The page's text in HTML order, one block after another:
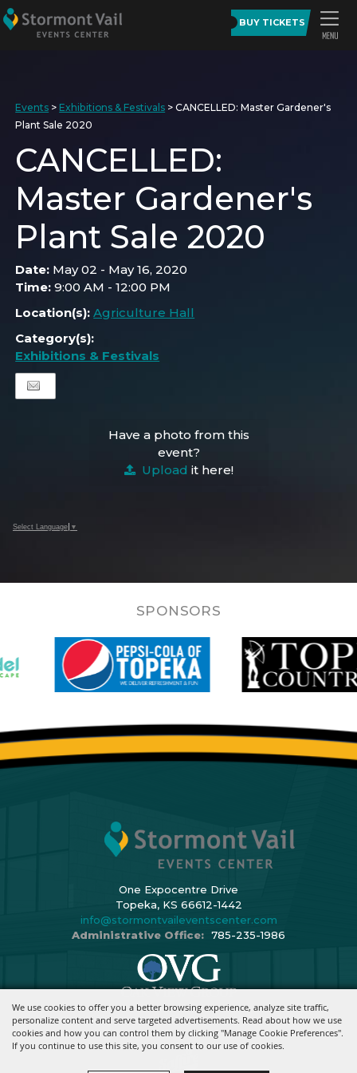
We use cookies to offer you a better browsing experience, analyze site traffic,
personalize content and serve targeted advertisements. Read about how we use
cookies and how you can control them by clicking "Manage Cookie Preferences".
If you continue to use this site, you consent to our use of cookies.
BUY TICKETS
Events > Exhibitions & Festivals >CANCELLED: Master Gardener's
Plant Sale 2020
CANCELLED:
Master Gardener's
Plant Sale 2020
Date: May 02 - May 16, 2020
Time:9:00 AM - 12:00 PM
Location(s):Agriculture Hall
Category(s):
Exhibitions & Festivals
Have a photo from this
event?
Upload it here!
Select Language ▼
SPONSORS
One Expocentre Drive
Topeka, KS 66612-1442
info@stormontvaileventscenter.com
Administrative Office: 785-235-1986
Copyright ©2026, Stormont Vail Events Center. All Rights Reserved.
Powered By